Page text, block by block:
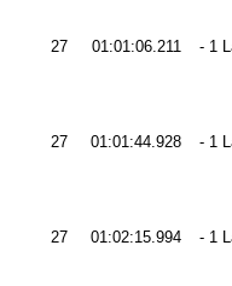
27 01:01:06.211 - 1
27 01:01:44.928 - 1
27 01:02:15.994 - 1